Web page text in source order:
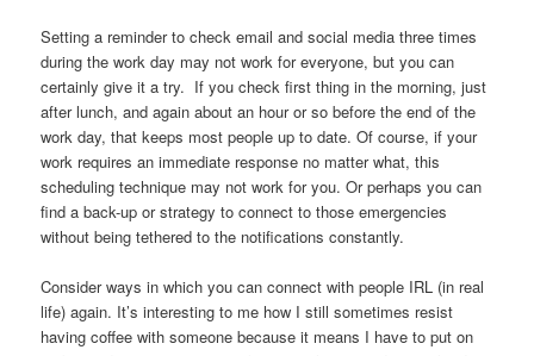
Setting a reminder to check email and social media three times
during the work day may not work for everyone, but you can
certainly give it a try. If you check first thing in the morning, just
after lunch, and again about an hour or so before the end of the
work day, that keeps most people up to date. Of course, if your
work requires an immediate response no matter what, this
scheduling technique may not work for you. Or perhaps you can
find a back-up or strategy to connect to those emergencies
without being tethered to the notifications constantly.
Consider ways in which you can connect with people IRL (in real
life) again. It’s interesting to me how I still sometimes resist
having coffee with someone because it means I have to put on